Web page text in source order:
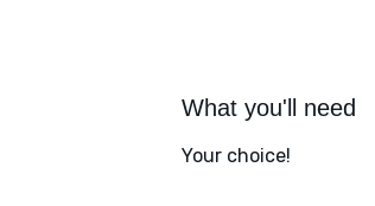
What you'll need
Your choice!